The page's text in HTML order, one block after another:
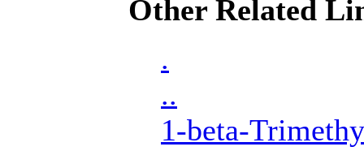
Other Related
.
..
1-beta-